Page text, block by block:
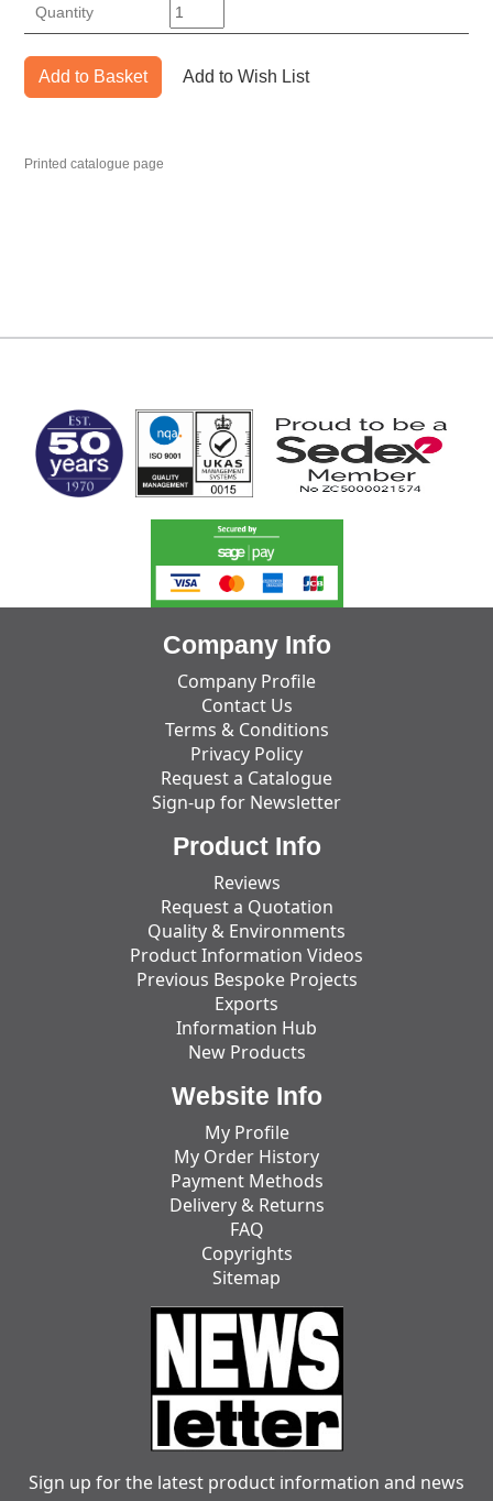
Quantity
Add to Basket Add to Wish List
Printed catalogue page
Company Info
Company Profile
Contact Us
Terms & Conditions
Privacy Policy
Request a Catalogue
Sign-up for Newsletter
Product Info
Reviews
Request a Quotation
Quality & Environments
Product Information Videos
Previous Bespoke Projects
Exports
Information Hub
New Products
Website Info
My Profile
My Order History
Payment Methods
Delivery & Returns
FAQ
Copyrights
Sitemap
Sign up for the latest product information and news